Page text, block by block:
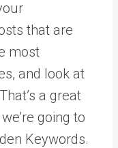
that are
most
and look at
a great
going to
Keywords.